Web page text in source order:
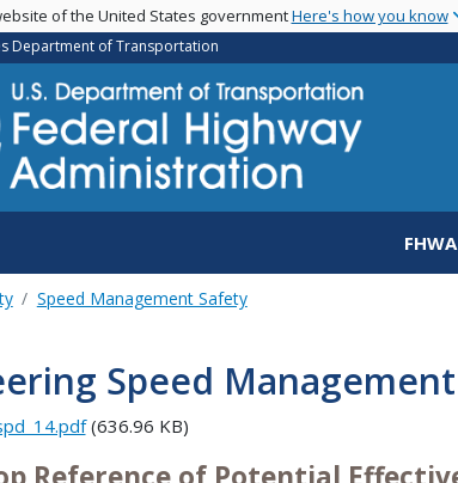
of the United States governmentHere's how you know
Department of Transportation
Speed Management Safety
Speed
(636.96 KB)